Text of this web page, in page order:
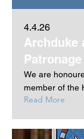
4.4.26
Archduke
Patronage
We are
member of the
Read More